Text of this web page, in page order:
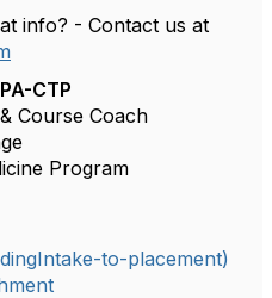
info? - Contact us at
CTP
Course Coach
Program
to-placement)